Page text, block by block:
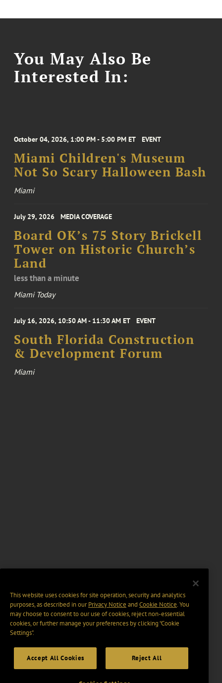
You May Also Be
Interested In:
October 04, 2026, 1:00 PM - 5:00 PM ET EVENT
Miami Children's Museum
Not So Scary Halloween Bash
Miami
July 29, 2026 MEDIA COVERAGE
Board OK’s 75 Story Brickell
Tower on Historic Church’s
Land
less than a minute
Miami Today
July 16, 2026, 10:50 AM - 11:30 AM ET EVENT
South Florida Construction
& Development Forum
Miami
This website uses cookies for site operation, security and analytics
purposes, as described in ourPrivacy Notice and Cookie Notice. You
may choose to consent to our use of cookies, reject non-essential
cookies, or further manage your preferences by clicking “Cookie
Settings".
Accept All Cookies Reject All